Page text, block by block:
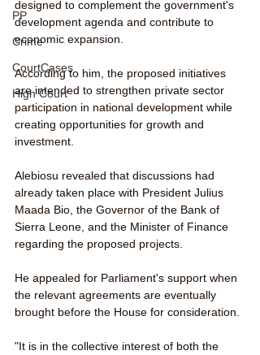
PP
Crime
CourtCases
High Court
designed to complement the government's
development agenda and contribute to
economic expansion.
According to him, the proposed initiatives
are intended to strengthen private sector
participation in national development while
creating opportunities for growth and
investment.
Alebiosu revealed that discussions had
already taken place with President Julius
Maada Bio, the Governor of the Bank of
Sierra Leone, and the Minister of Finance
regarding the proposed projects.
He appealed for Parliament's support when
the relevant agreements are eventually
brought before the House for consideration.
"It is in the collective interest of both the